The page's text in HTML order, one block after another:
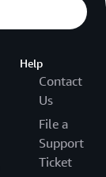
Help
Contact
Us
File a
Support
Ticket